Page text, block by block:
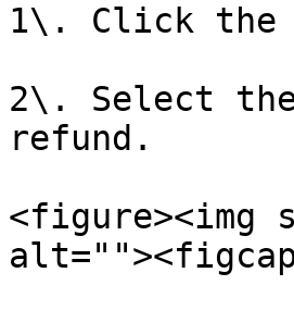
1\. Click the
2\. Select
refund.
<figure><img